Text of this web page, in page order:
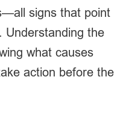
signs that point
Understanding the
what causes
action before the